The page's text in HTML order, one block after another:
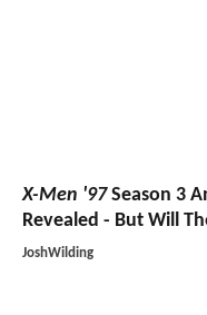
X-Men '97Season 3
Revealed - But Will
JoshWilding